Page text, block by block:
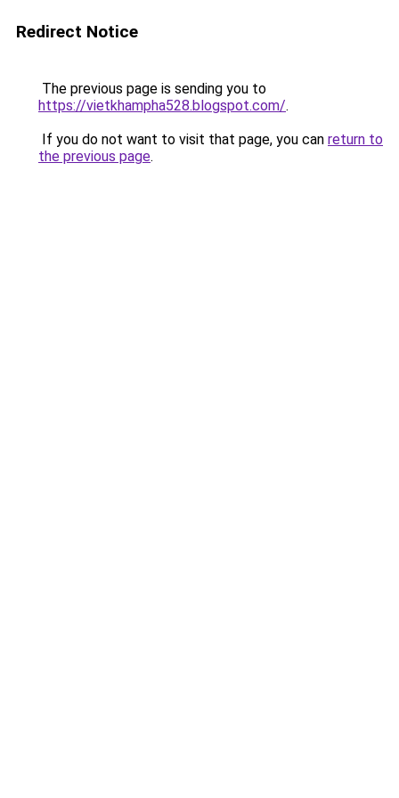
Redirect Notice
The previous page is sending you to
https://vietkhampha528.blogspot.com/.
If you do not want to visit that page, you can return to
the previous page.